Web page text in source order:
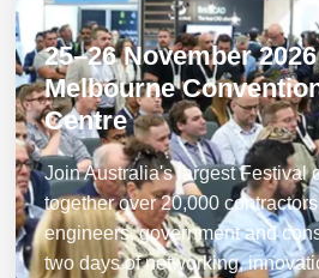
25–26 November 2026
Melbourne
Centre
Join Australia's largest Festival
together over 20,000
engineers, government and
two days of networking,